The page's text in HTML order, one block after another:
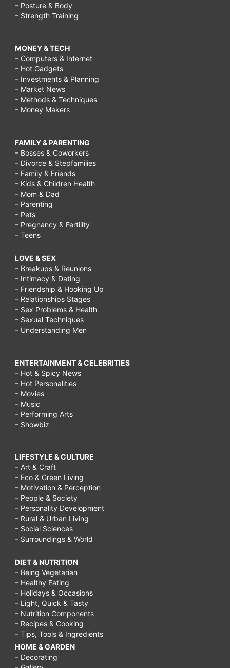
– Posture & Body
– Strength Training
MONEY & TECH
– Computers & Internet
– Hot Gadgets
– Investments & Planning
– Market News
– Methods & Techniques
– Money Makers
FAMILY & PARENTING
– Bosses & Coworkers
– Divorce & Stepfamilies
– Family & Friends
– Kids & Children Health
– Mom & Dad
– Parenting
– Pets
– Pregnancy & Fertility
– Teens
LOVE & SEX
– Breakups & Reunions
– Intimacy & Dating
– Friendship & Hooking Up
– Relationships Stages
– Sex Problems & Health
– Sexual Techniques
– Understanding Men
ENTERTAINMENT & CELEBRITIES
– Hot & Spicy News
– Hot Personalities
– Movies
– Music
– Performing Arts
– Showbiz
LIFESTYLE & CULTURE
– Art & Craft
– Eco & Green Living
– Motivation & Perception
– People & Society
– Personality Development
– Rural & Urban Living
– Social Sciences
– Surroundings & World
DIET & NUTRITION
– Being Vegetarian
– Healthy Eating
– Holidays & Occasions
– Light, Quick & Tasty
– Nutrition Components
– Recipes & Cooking
– Tips, Tools & Ingredients
HOME & GARDEN
– Decorating